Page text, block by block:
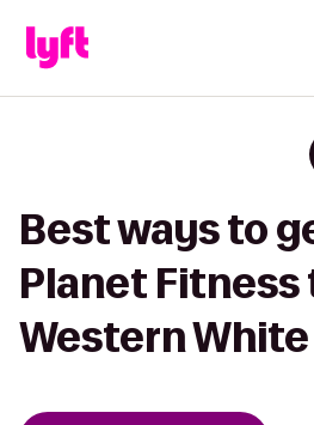
Best ways to
Planet Fitness
Western